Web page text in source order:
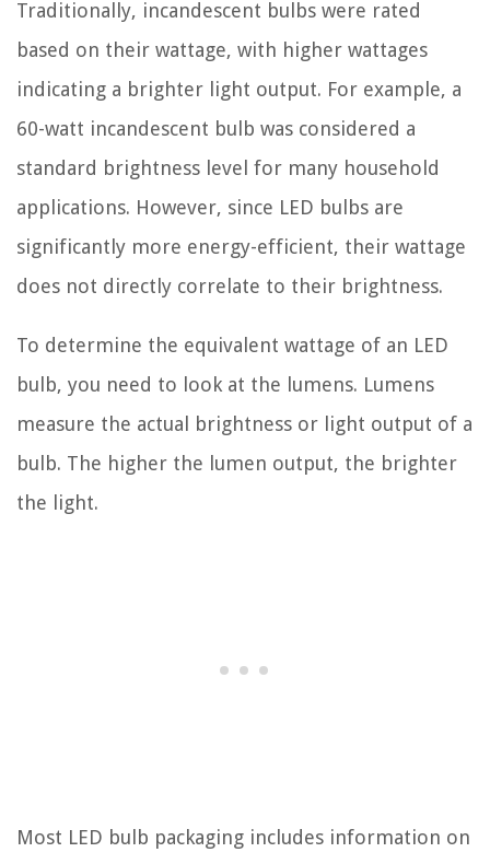
Traditionally, incandescent bulbs were rated
based on their wattage, with higher wattages
indicating a brighter light output. For example, a
60-watt incandescent bulb was considered a
standard brightness level for many household
applications. However, since LED bulbs are
significantly more energy-efficient, their wattage
does not directly correlate to their brightness.
To determine the equivalent wattage of an LED
bulb, you need to look at the lumens. Lumens
measure the actual brightness or light output of a
bulb. The higher the lumen output, the brighter
the light.
Most LED bulb packaging includes information on